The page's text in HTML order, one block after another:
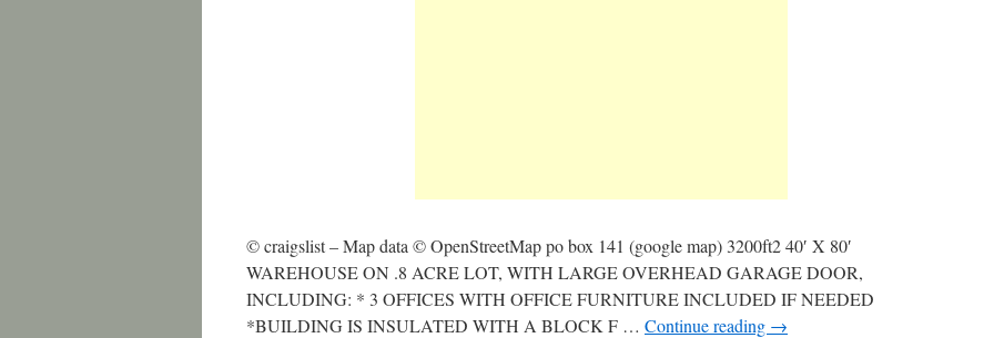
© craigslist – Map data © OpenStreetMap po box 141 (google map) 3200ft2 40′ X 80′
WAREHOUSE ON .8 ACRE LOT, WITH LARGE OVERHEAD GARAGE DOOR,
INCLUDING: * 3 OFFICES WITH OFFICE FURNITURE INCLUDED IF NEEDED
*BUILDING IS INSULATED WITH A BLOCK F … Continue reading →